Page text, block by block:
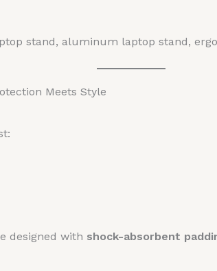
stand, aluminum laptop stand,
Meets Style
designed with shock-absorbent